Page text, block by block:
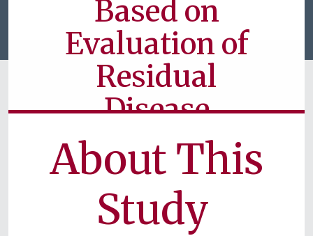
Based on
Evaluation of
Residual
Disease
Currently Available for Patients
About This
Study